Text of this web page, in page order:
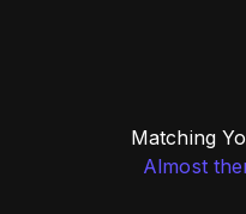
Matching
Almost